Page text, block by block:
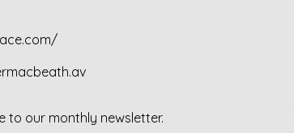
to our monthly newsletter.